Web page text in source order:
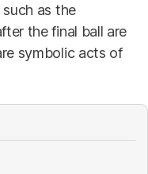
as the
the final ball are
symbolic acts of